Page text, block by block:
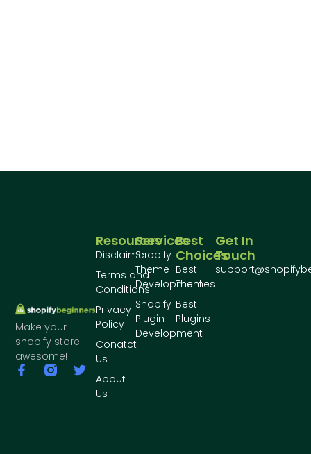
Make your
shopify store
awesome!
Best
Choices
Best
Themes
Best
Plugins
Services
Shopify
Theme
Development
Shopify
Plugin
Development
Resources
Disclaimer
Terms and
Conditions
Privacy
Policy
Conatct
Us
About
Us
Get In
Touch